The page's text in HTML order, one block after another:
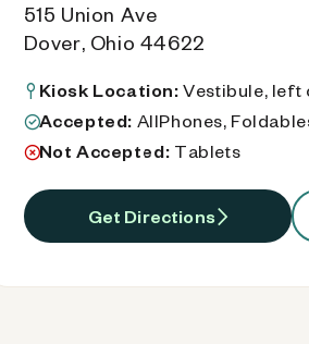
515 Union Ave
Dover, Ohio 44622
Kiosk Location:Vestibule, left
Accepted: AllPhones,
Not Accepted: Tablets
Get Directions